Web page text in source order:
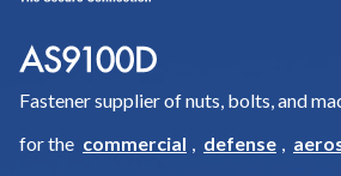
Fastener supplier of nuts, bolts, and
for the commercial defense